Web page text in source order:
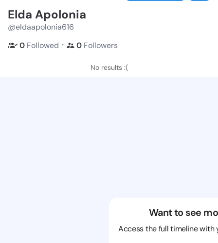
Elda Apolonia
@eldaapolonia616
0 Followed ・ 0 Followers
No results :(
Want to see
Access the full timeline with